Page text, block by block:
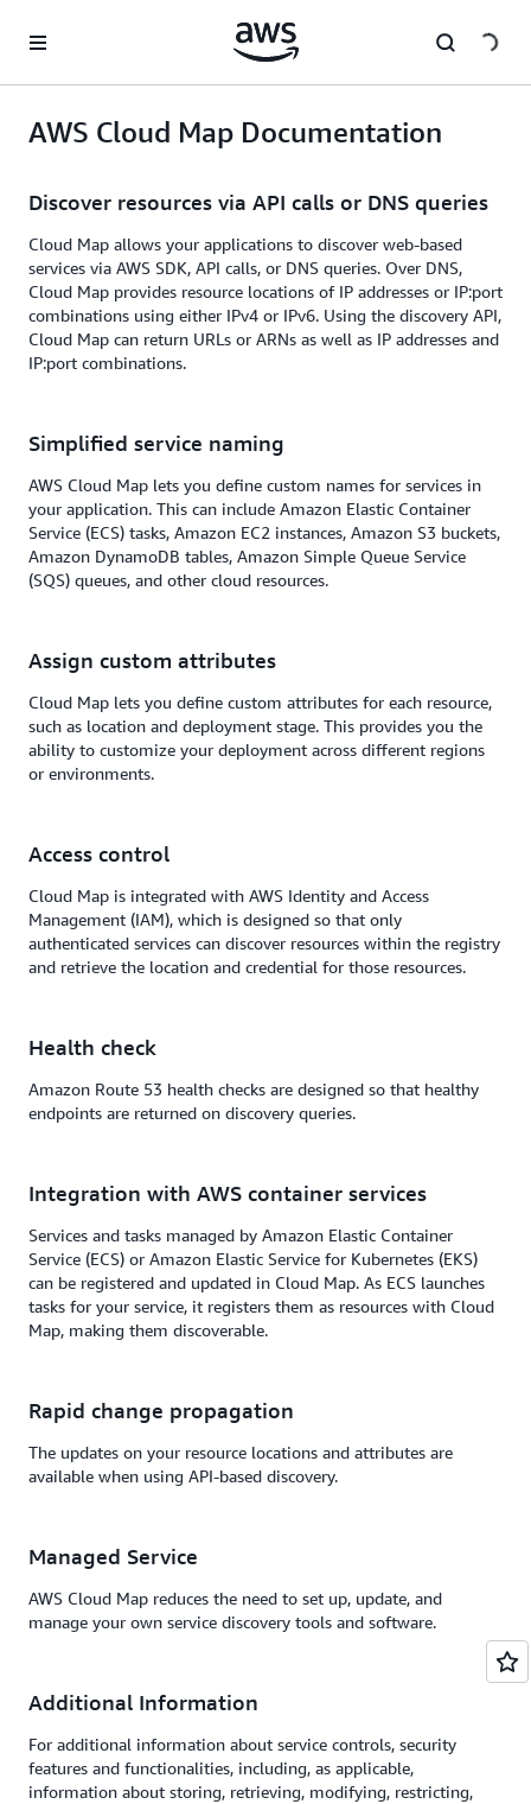
AWS Cloud Map Documentation
Discover resources via API calls or DNS queries
Cloud Map allows your applications to discover web-based
services via AWS SDK, API calls, or DNS queries. Over DNS,
Cloud Map provides resource locations of IP addresses or IP:port
combinations using either IPv4 or IPv6. Using the discovery API,
Cloud Map can return URLs or ARNs as well as IP addresses and
IP:port combinations.
Simplified service naming
AWS Cloud Map lets you define custom names for services in
your application. This can include Amazon Elastic Container
Service (ECS) tasks, Amazon EC2 instances, Amazon S3 buckets,
Amazon DynamoDB tables, Amazon Simple Queue Service
(SQS) queues, and other cloud resources.
Assign custom attributes
Cloud Map lets you define custom attributes for each resource,
such as location and deployment stage. This provides you the
ability to customize your deployment across different regions
or environments.
Access control
Cloud Map is integrated with AWS Identity and Access
Management (IAM), which is designed so that only
authenticated services can discover resources within the registry
and retrieve the location and credential for those resources.
Health check
Amazon Route 53 health checks are designed so that healthy
endpoints are returned on discovery queries.
Integration with AWS container services
Services and tasks managed by Amazon Elastic Container
Service (ECS) or Amazon Elastic Service for Kubernetes (EKS)
can be registered and updated in Cloud Map. As ECS launches
tasks for your service, it registers them as resources with Cloud
Map, making them discoverable.
Rapid change propagation
The updates on your resource locations and attributes are
available when using API-based discovery.
Managed Service
AWS Cloud Map reduces the need to set up, update, and
manage your own service discovery tools and software.
Additional Information
For additional information about service controls, security
features and functionalities, including, as applicable,
information about storing, retrieving, modifying, restricting,